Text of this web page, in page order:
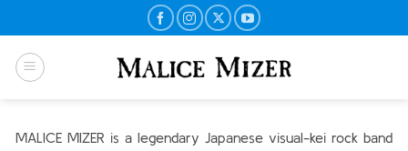
to
content
MALICE MIZER is a legendary Japanese visual-kei rock band